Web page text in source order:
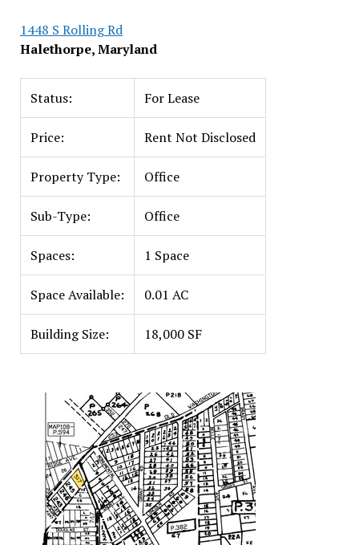
1448 S Rolling Rd
Halethorpe, Maryland
Status: For Lease
Price: Rent Not Disclosed
Property Type: Office
Sub-Type: Office
Spaces: 1 Space
Space Available: 0.01 AC
Building Size: 18,000 SF